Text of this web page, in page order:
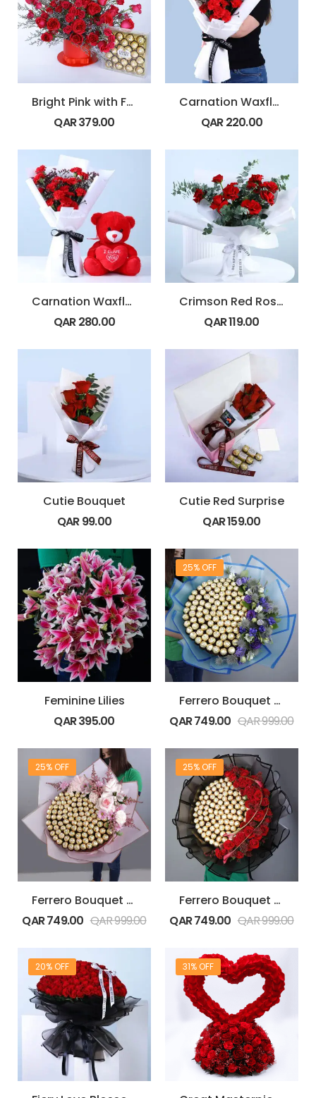
Bright Pink with Ferrero
QAR379.00
Carnation Waxflower Romance
QAR220.00
Carnation Waxflower Romance Teddy
QAR280.00
Crimson Red Rose Signature Wrap
QAR119.00
Cutie Bouquet
QAR99.00
Cutie Red Surprise
QAR159.00
Feminine Lilies
QAR395.00
25% OFF
Ferrero Bouquet with Blue Flowers
QAR749.00 QAR999.00
25% OFF
Ferrero Bouquet with Pink Flowers
QAR749.00 QAR999.00
25% OFF
Ferrero Bouquet with Red Flowers
QAR749.00 QAR999.00
20% OFF 31% OFF